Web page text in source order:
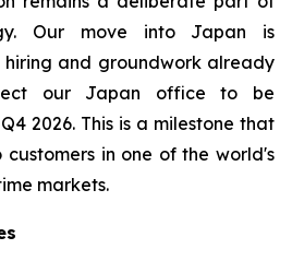
Our move into Japan is
and groundwork already
our Japan office to be
2026. This is a milestone that
in one of the world's
markets.